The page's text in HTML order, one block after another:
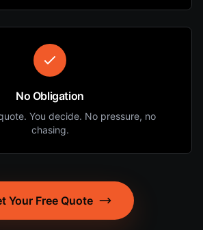
No Obligation
You decide. No pressure, no
chasing.
Your Free Quote